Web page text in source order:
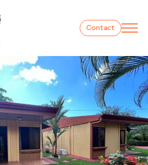
Contact